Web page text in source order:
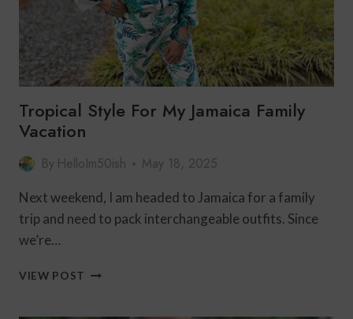
Tropical Style For My Jamaica Family
Vacation
By HelloIm50ish May 18, 2025
Next weekend, I am headed to Jamaica for a family
trip and need to pack interchangeable outfits. Since
we’re…
VIEW POST TROPICAL